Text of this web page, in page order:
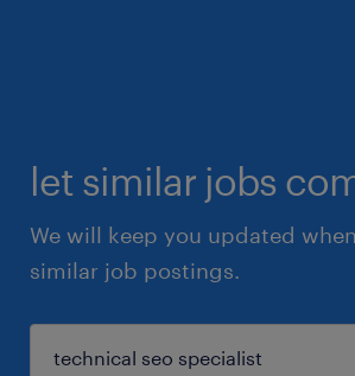
let similar jobs
We will keep you updated
similar job postings.